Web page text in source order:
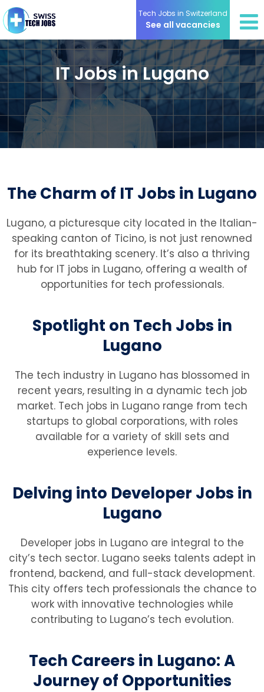
Tech Jobs in Switzerland
See all vacancies
IT Jobs in Lugano
The Charm of IT Jobs in Lugano
Lugano, a picturesque city located in the Italian-
speaking canton of Ticino, is not just renowned
for its breathtaking scenery. It’s also a thriving
hub for IT jobs in Lugano, offering a wealth of
opportunities for tech professionals.
Spotlight on Tech Jobs in
Lugano
The tech industry in Lugano has blossomed in
recent years, resulting in a dynamic tech job
market. Tech jobs in Lugano range from tech
startups to global corporations, with roles
available for a variety of skill sets and
experience levels.
Delving into Developer Jobs in
Lugano
Developer jobs in Lugano are integral to the
city’s tech sector. Lugano seeks talents adept in
frontend, backend, and full-stack development.
This city offers tech professionals the chance to
work with innovative technologies while
contributing to Lugano’s tech evolution.
Tech Careers in Lugano: A
Journey of Opportunities